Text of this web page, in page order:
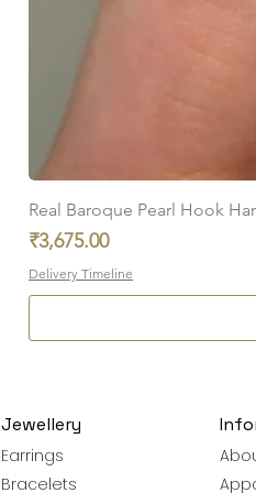
Real Baroque Pearl Hook
Price
₹3,675.00
Delivery Timeline
Jewellery
Earrings
Bracelets